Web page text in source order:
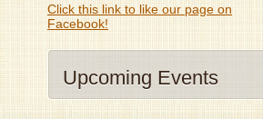
Click this link to like our page on
Facebook!
Upcoming Events